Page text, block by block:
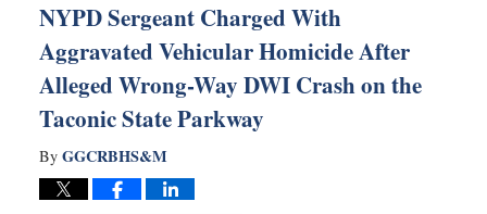
NYPD Sergeant Charged With
Aggravated Vehicular Homicide After
Alleged Wrong-Way DWI Crash on the
Taconic State Parkway
By GGCRBHS&M